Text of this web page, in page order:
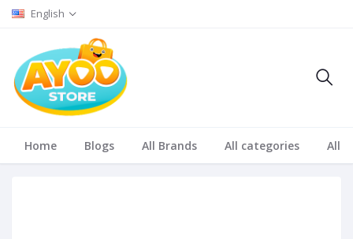
English
Home Blogs All Brands All categories All